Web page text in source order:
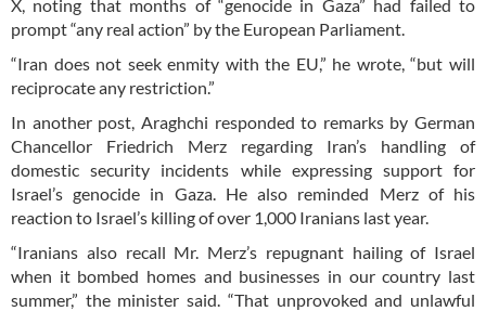
X, noting that months of “genocide in Gaza” had failed to
prompt “any real action” by the European Parliament.
“Iran does not seek enmity with the EU,” he wrote, “but will
reciprocate any restriction.”
In another post, Araghchi responded to remarks by German
Chancellor Friedrich Merz regarding Iran’s handling of
domestic security incidents while expressing support for
Israel’s genocide in Gaza. He also reminded Merz of his
reaction to Israel’s killing of over 1,000 Iranians last year.
“Iranians also recall Mr. Merz’s repugnant hailing of Israel
when it bombed homes and businesses in our country last
summer,” the minister said. “That unprovoked and unlawful